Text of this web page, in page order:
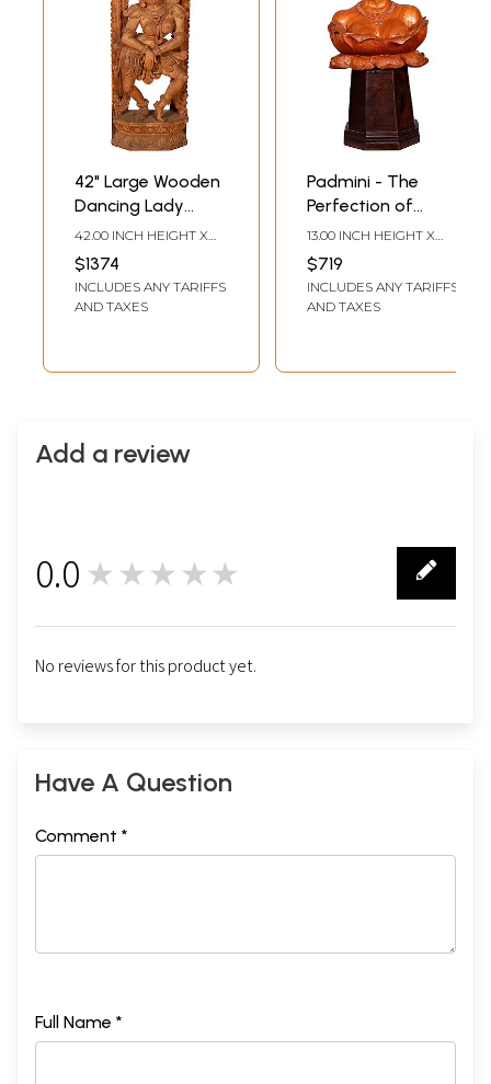
42" Large Wooden
Dancing Lady
Sculpture
42.00 INCH HEIGHT X
16.00 INCH WIDTH X 7.00
INCH DEPTH
$1374
INCLUDES ANY TARIFFS
AND TAXES
Padmini - The
Perfection of
Feminine Beauty |
Wooden Lady
Statue on Wood
Stand
13.00 INCH HEIGHT X
6.00 INCH WIDTH X 4.00
INCH DEPTH
$719
INCLUDES ANY TARIFFS
AND TAXES
Add a review
0.0 ★★★★★
No reviews for this product yet.
Have A Question
Comment *
Full Name *